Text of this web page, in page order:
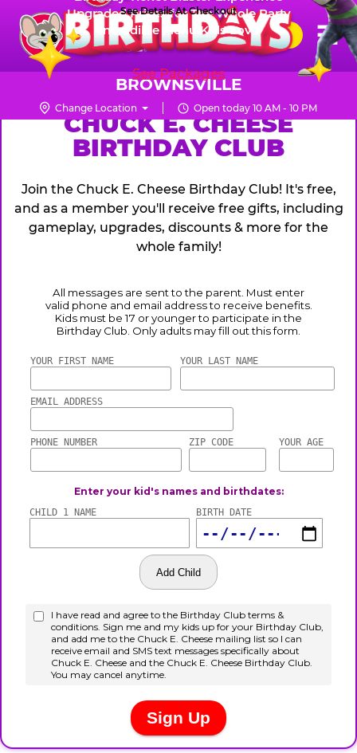
Skip
main
content
Chuck
E.
Cheese
Logo
☰
FUN PASS
BROWNSVILLE
Change Location Open today 10 AM - 10 PM
CHUCK
E.
CHEESE
Upgraded Prizes for The Whole Party
Incredible Menu Kids Love
See Packages
See Details At Checkout
CHUCK E. CHEESE
BIRTHDAY CLUB
Join the Chuck E. Cheese Birthday Club! It's free,
and as a member you'll receive free gifts, including
gameplay, upgrades, discounts & more for the
whole family!